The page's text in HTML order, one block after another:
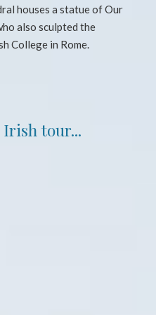
houses a statue of Our
also sculpted the
College in Rome.
tour...